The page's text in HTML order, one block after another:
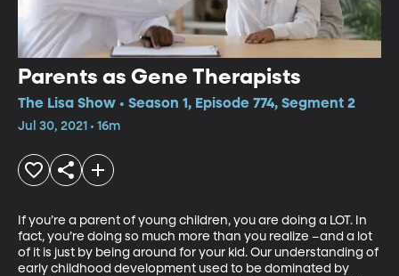
Parents as Gene Therapists
The Lisa Show • Season 1, Episode 774, Segment 2
Jul 30, 2021 • 16m
If you’re a parent of young children, you are doing a LOT. In
fact, you’re doing so much more than you realize –and a lot
of it is just by being around for your kid. Our understanding of
early childhood development used to be dominated by